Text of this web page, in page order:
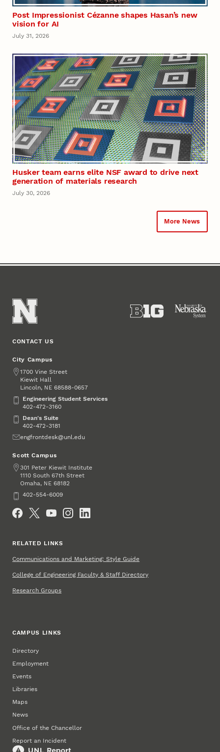
Post Impressionist Cézanne shapes Hasan’s new
vision for AI
July 31, 2026
Husker team earns elite NSF award to drive next
generation of materials research
July 30, 2026
More News
CONTACT US
City Campus
Address
1700 Vine Street
Kiewit Hall
Lincoln, NE 68588-0657
Engineering Student Services
Engineering Student Services
402-472-3160
Dean's Suite
Dean's Suite
402-472-3181
Emailengfrontdesk@unl.edu
Scott Campus
Address
301 Peter Kiewit Institute
1110 South 67th Street
Omaha, NE 68182
Phone402-554-6009
RELATED LINKS
Communications and Marketing: Style Guide
College of Engineering Faculty & Staff Directory
Research Groups
CAMPUS LINKS
Directory
Employment
Events
Libraries
Maps
News
Office of the Chancellor
Report an Incident